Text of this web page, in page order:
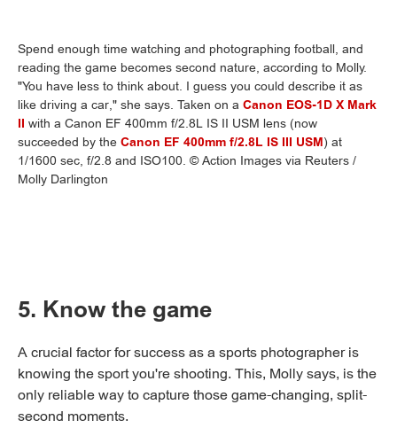
Spend enough time watching and photographing football, and
reading the game becomes second nature, according to Molly.
"You have less to think about. I guess you could describe it as
like driving a car," she says. Taken on a Canon EOS-1D X Mark
II with a Canon EF 400mm f/2.8L IS II USM lens (now
succeeded by the Canon EF 400mm f/2.8L IS III USM) at
1/1600 sec, f/2.8 and ISO100. © Action Images via Reuters /
Molly Darlington
5. Know the game
A crucial factor for success as a sports photographer is
knowing the sport you're shooting. This, Molly says, is the
only reliable way to capture those game-changing, split-
second moments.